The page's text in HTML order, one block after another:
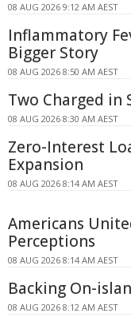
08 AUG 2026 9:12 AM AEST
Inflammatory
Bigger Story
08 AUG 2026 8:50 AM AEST
Two Charged
08 AUG 2026 8:30 AM AEST
Zero-Interest
Expansion
08 AUG 2026 8:14 AM AEST
Americans
Perceptions
08 AUG 2026 8:14 AM AEST
Backing On-
08 AUG 2026 8:12 AM AEST